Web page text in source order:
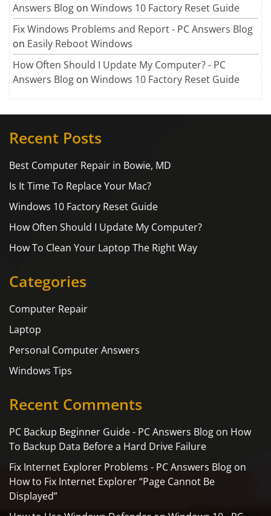
Answers Blog on Windows 10 Factory Reset Guide
Fix Windows Problems and Report - PC Answers Blog
on Easily Reboot Windows
How Often Should I Update My Computer? - PC
Answers Blog on Windows 10 Factory Reset Guide
Recent Posts
Best Computer Repair in Bowie, MD
Is It Time To Replace Your Mac?
Windows 10 Factory Reset Guide
How Often Should I Update My Computer?
How To Clean Your Laptop The Right Way
Categories
Computer Repair
Laptop
Personal Computer Answers
Windows Tips
Recent Comments
PC Backup Beginner Guide - PC Answers Blog on How
To Backup Data Before a Hard Drive Failure
Fix Internet Explorer Problems - PC Answers Blog on
How to Fix Internet Explorer “Page Cannot Be
Displayed”